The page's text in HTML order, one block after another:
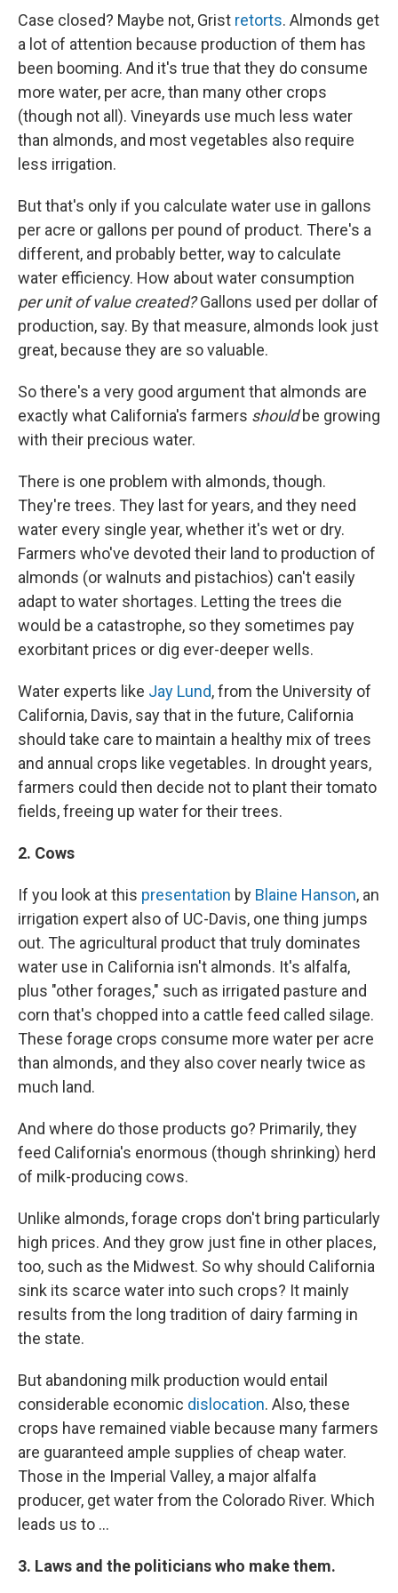
Case closed? Maybe not, Grist retorts. Almonds get
a lot of attention because production of them has
been booming. And it's true that they do consume
more water, per acre, than many other crops
(though not all). Vineyards use much less water
than almonds, and most vegetables also require
less irrigation.
But that's only if you calculate water use in gallons
per acre or gallons per pound of product. There's a
different, and probably better, way to calculate
water efficiency. How about water consumption
per unit of value created?Gallons used per dollar of
production, say. By that measure, almonds look just
great, because they are so valuable.
So there's a very good argument that almonds are
exactly what California's farmers shouldbe growing
with their precious water.
There is one problem with almonds, though.
They're trees. They last for years, and they need
water every single year, whether it's wet or dry.
Farmers who've devoted their land to production of
almonds (or walnuts and pistachios) can't easily
adapt to water shortages. Letting the trees die
would be a catastrophe, so they sometimes pay
exorbitant prices or dig ever-deeper wells.
Water experts like Jay Lund, from the University of
California, Davis, say that in the future, California
should take care to maintain a healthy mix of trees
and annual crops like vegetables. In drought years,
farmers could then decide not to plant their tomato
fields, freeing up water for their trees.
2. Cows
If you look at this presentation by Blaine Hanson, an
irrigation expert also of UC-Davis, one thing jumps
out. The agricultural product that truly dominates
water use in California isn't almonds. It's alfalfa,
plus "other forages," such as irrigated pasture and
corn that's chopped into a cattle feed called silage.
These forage crops consume more water per acre
than almonds, and they also cover nearly twice as
much land.
And where do those products go? Primarily, they
feed California's enormous (though shrinking) herd
of milk-producing cows.
Unlike almonds, forage crops don't bring particularly
high prices. And they grow just fine in other places,
too, such as the Midwest. So why should California
sink its scarce water into such crops? It mainly
results from the long tradition of dairy farming in
the state.
But abandoning milk production would entail
considerable economic dislocation. Also, these
crops have remained viable because many farmers
are guaranteed ample supplies of cheap water.
Those in the Imperial Valley, a major alfalfa
producer, get water from the Colorado River. Which
leads us to ...
3. Laws and the politicians who make them.